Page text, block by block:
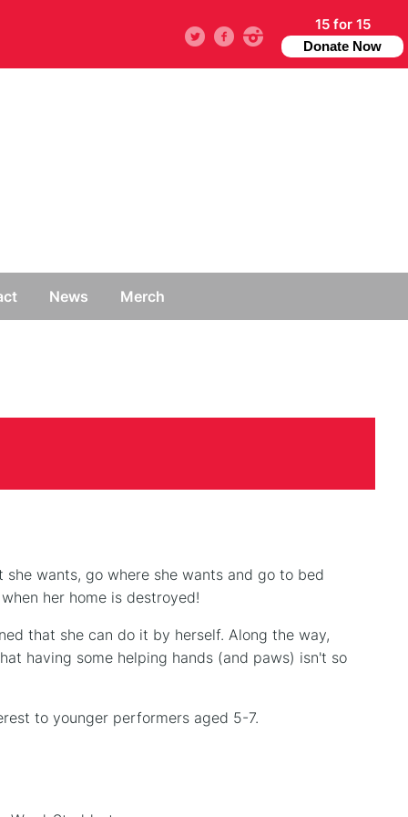
15 for 15
Donate Now
News Merch
wants, go where she wants and go to bed
her home is destroyed!
that she can do it by herself. Along the way,
having some helping hands (and paws) isn't so
to younger performers aged 5-7.